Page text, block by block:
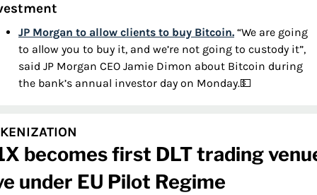
JP Morgan to allow clients to buy Bitcoin. “We are going
to allow you to buy it, and we’re not going to custody it”,
said JP Morgan CEO Jamie Dimon about Bitcoin during
the bank’s annual investor day on Monday.💵
becomes first DLT trading
under EU Pilot Regime